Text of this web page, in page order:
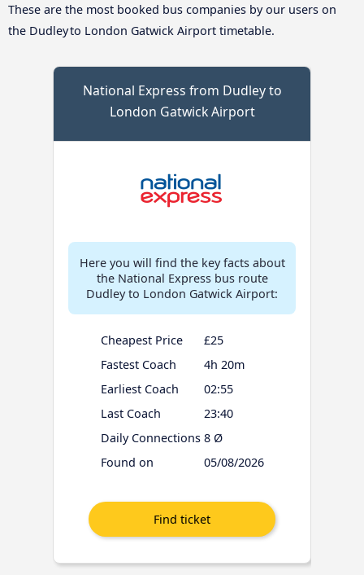
These are the most booked bus companies by our users on
the Dudley to London Gatwick Airport timetable.
National Express from Dudley to
London Gatwick Airport
Here you will find the key facts about
the National Express bus route
Dudley to London Gatwick Airport:
Cheapest Price
£25
Fastest Coach
4h 20m
Earliest Coach
02:55
Last Coach
23:40
Daily Connections 8 Ø
Found on
05/08/2026